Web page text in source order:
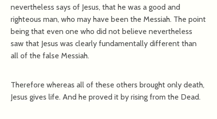
nevertheless says of Jesus, that he was a good and
righteous man, who may have been the Messiah. The point
being that even one who did not believe nevertheless
saw that Jesus was clearly fundamentally different than
all of the false Messiah.
Therefore whereas all of these others brought only death,
Jesus gives life. And he proved it by rising from the Dead.